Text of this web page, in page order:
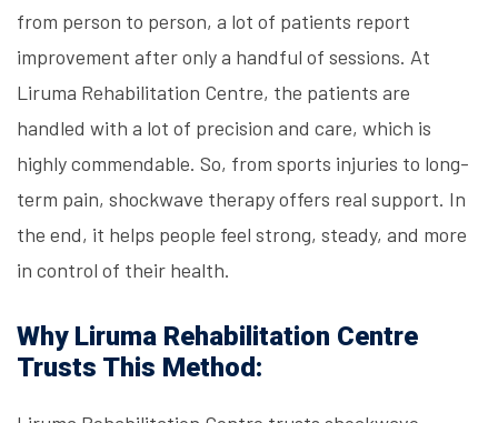
from person to person, a lot of patients report
improvement after only a handful of sessions. At
Liruma Rehabilitation Centre, the patients are
handled with a lot of precision and care, which is
highly commendable. So, from sports injuries to long-
term pain, shockwave therapy offers real support. In
the end, it helps people feel strong, steady, and more
in control of their health.
Why Liruma Rehabilitation Centre
Trusts This Method: